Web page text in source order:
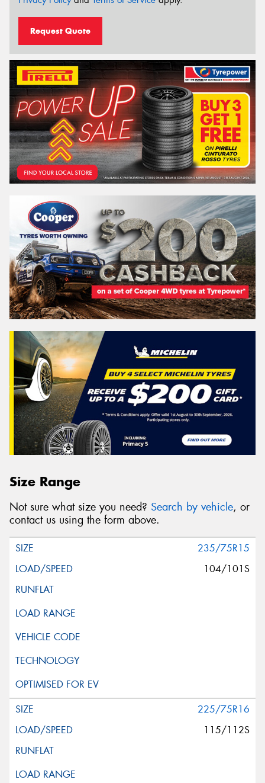
Request Quote
Size Range
Not sure what size you need? Search by vehicle, or
contact us using the form above.
235/75R15
104/101S
225/75R16
115/112S